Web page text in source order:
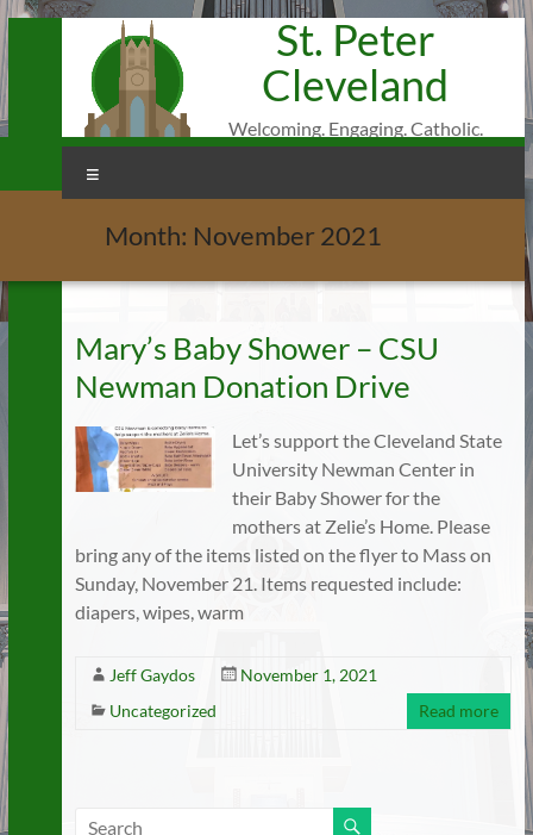
content
St. Peter
Cleveland
Welcoming. Engaging. Catholic.
Month: November 2021
Mary’s Baby Shower – CSU
Newman Donation Drive
Let’s support the Cleveland State
University Newman Center in
their Baby Shower for the
mothers at Zelie’s Home. Please
bring any of the items listed on the flyer to Mass on
Sunday, November 21. Items requested include:
diapers, wipes, warm
Jeff Gaydos
November 1, 2021
Uncategorized
Read more